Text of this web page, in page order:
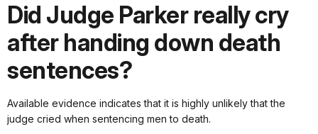
Did Judge Parker really cry
after handing down death
sentences?
Available evidence indicates that it is highly unlikely that the
judge cried when sentencing men to death.